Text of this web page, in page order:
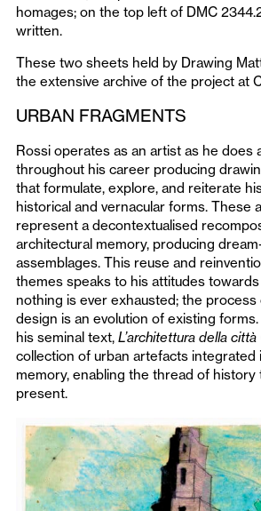
homages; on the top left of DMC 2344.2
written.
These two sheets held by Drawing
the extensive archive of the project at
URBAN FRAGMENTS
Rossi operates as an artist as he does
throughout his career producing
that formulate, explore, and reiterate
historical and vernacular forms. These
represent a decontextualised
architectural memory, producing
assemblages. This reuse and
themes speaks to his attitudes
nothing is ever exhausted; the
design is an evolution of existing
his seminal text, L’architettura della città
collection of urban artefacts integrated
memory, enabling the thread of
present.